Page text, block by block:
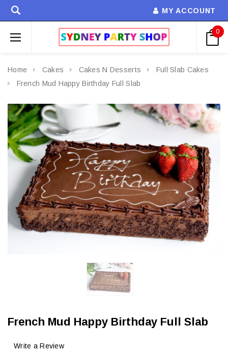
MY ACCOUNT
0
Home Cakes Cakes N Desserts
Full Slab Cakes
French Mud Happy Birthday Full Slab
French Mud Happy Birthday Full Slab
Write a Review